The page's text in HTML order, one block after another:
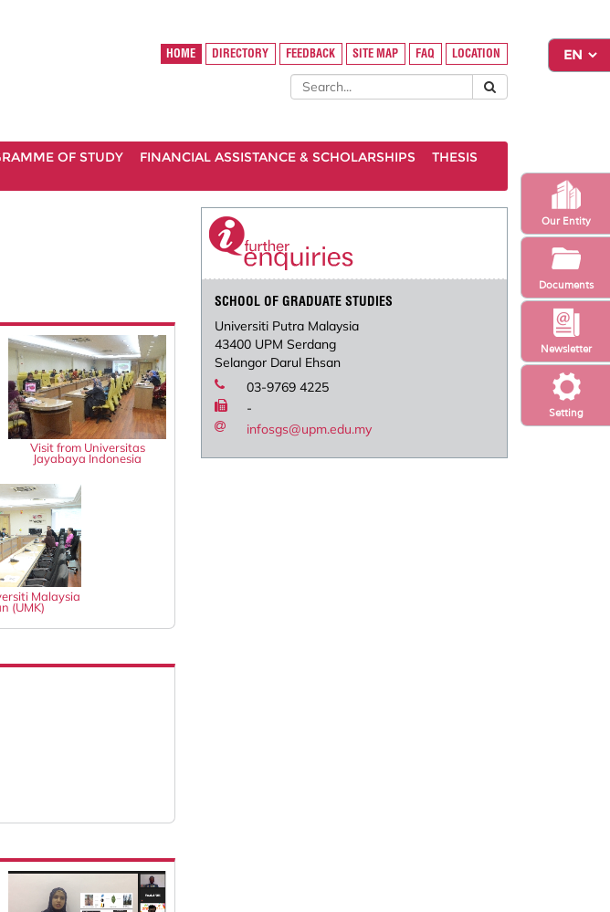
Setting
Newsletter
Our Entity
Documents
HOME DIRECTORY FEEDBACK SITE MAP FAQ LOCATION
OF STUDY FINANCIAL ASSISTANCE & SCHOLARSHIPS
THESIS
Visit from Universitas
Jayabaya Indonesia
Malaysia
(UMK)
SCHOOL OF GRADUATE STUDIES
Universiti Putra Malaysia
43400 UPM Serdang
Selangor Darul Ehsan
03-9769 4225
-
infosgs@upm.edu.my